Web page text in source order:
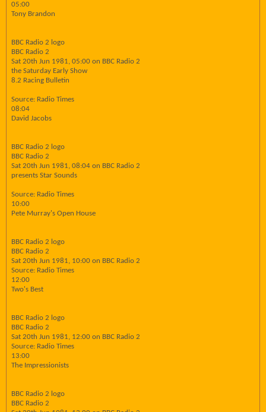
05:00
Tony Brandon
BBC Radio 2 logo
BBC Radio 2
Sat 20th Jun 1981, 05:00 on BBC Radio 2
the Saturday Early Show
8.2 Racing Bulletin
Source: Radio Times
08:04
David Jacobs
BBC Radio 2 logo
BBC Radio 2
Sat 20th Jun 1981, 08:04 on BBC Radio 2
presents Star Sounds
Source: Radio Times
10:00
Pete Murray's Open House
BBC Radio 2 logo
BBC Radio 2
Sat 20th Jun 1981, 10:00 on BBC Radio 2
Source: Radio Times
12:00
Two's Best
BBC Radio 2 logo
BBC Radio 2
Sat 20th Jun 1981, 12:00 on BBC Radio 2
Source: Radio Times
13:00
The Impressionists
BBC Radio 2 logo
BBC Radio 2